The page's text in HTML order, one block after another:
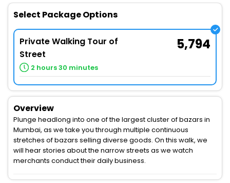
Select Package Options
Private Walking Tour of
Street
2 hours 30 minutes
5,794
Overview
Plunge headlong into one of the largest cluster of bazars in
Mumbai, as we take you through multiple continuous
stretches of bazars selling diverse goods. On this walk, we
will hear stories about the narrow streets as we watch
merchants conduct their daily business.